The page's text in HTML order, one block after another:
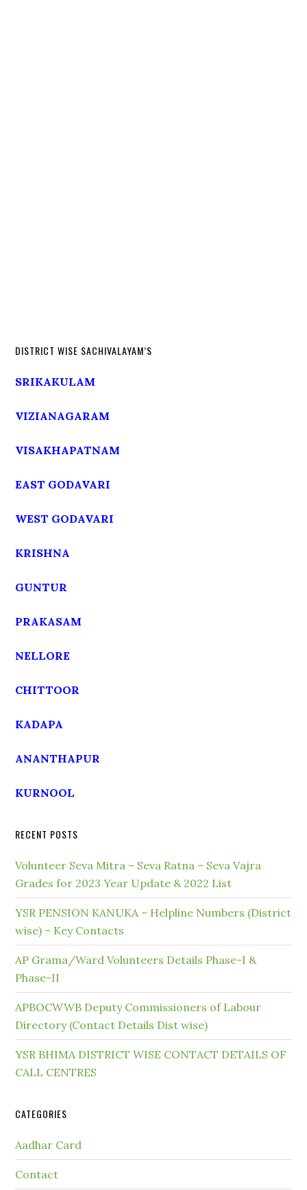
DISTRICT WISE SACHIVALAYAM’S
SRIKAKULAM
VIZIANAGARAM
VISAKHAPATNAM
EAST GODAVARI
WEST GODAVARI
KRISHNA
GUNTUR
PRAKASAM
NELLORE
CHITTOOR
KADAPA
ANANTHAPUR
KURNOOL
RECENT POSTS
Volunteer Seva Mitra – Seva Ratna – Seva Vajra
Grades for 2023 Year Update & 2022 List
YSR PENSION KANUKA – Helpline Numbers (District
wise) – Key Contacts
AP Grama/Ward Volunteers Details Phase-I &
Phase-II
APBOCWWB Deputy Commissioners of Labour
Directory (Contact Details Dist wise)
YSR BHIMA DISTRICT WISE CONTACT DETAILS OF
CALL CENTRES
CATEGORIES
Aadhar Card
Contact